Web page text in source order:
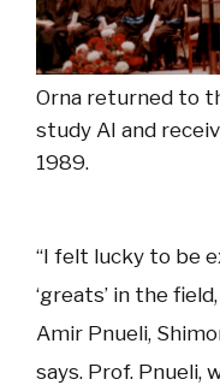
Orna returned to
study AI and
1989.
“I felt lucky to be
‘greats’ in the
Amir Pnueli,
says. Prof. Pnueli,